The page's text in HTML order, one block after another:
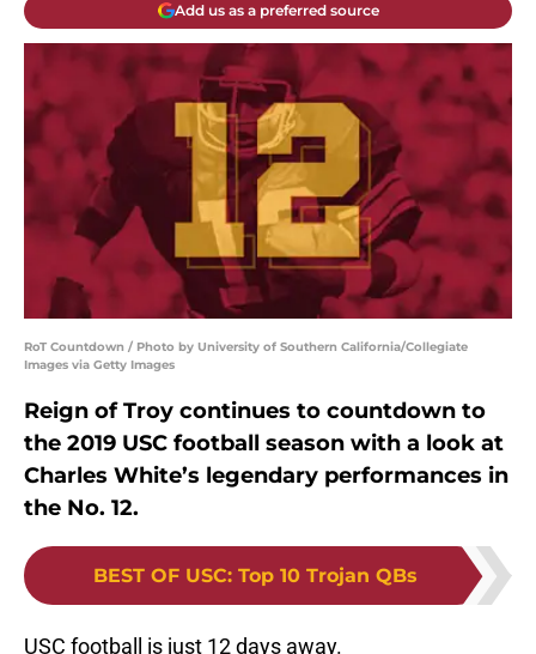
Add us as a preferred source
RoT Countdown / Photo by University of Southern California/Collegiate
Images via Getty Images
Reign of Troy continues to countdown to
the 2019 USC football season with a look at
Charles White’s legendary performances in
the No. 12.
BEST OF USC: Top 10 Trojan QBs
USC football is just 12 days away.